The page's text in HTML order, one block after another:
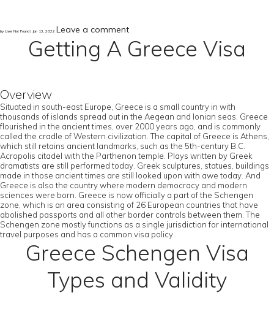
by User Not Found | Jan 13, 2022 Leave a comment
Getting A Greece Visa
Overview
Situated in south-east Europe, Greece is a small country in with
thousands of islands spread out in the Aegean and Ionian seas. Greece
flourished in the ancient times, over 2000 years ago, and is commonly
called the cradle of Western civilization. The capital of Greece is Athens,
which still retains ancient landmarks, such as the 5th-century B.C.
Acropolis citadel with the Parthenon temple. Plays written by Greek
dramatists are still performed today. Greek sculptures, statues, buildings
made in those ancient times are still looked upon with awe today. And
Greece is also the country where modern democracy and modern
sciences were born. Greece is now officially a part of the Schengen
zone, which is an area consisting of 26 European countries that have
abolished passports and all other border controls between them. The
Schengen zone mostly functions as a single jurisdiction for international
travel purposes and has a common visa policy.
Greece Schengen Visa
Types and Validity